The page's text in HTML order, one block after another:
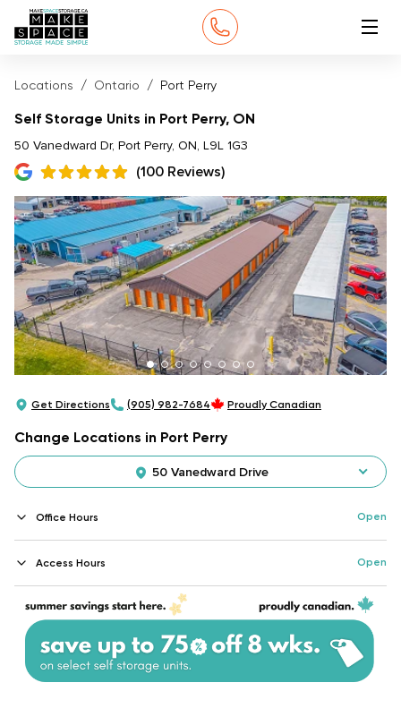
Locations Ontario Port Perry
Self Storage Units in Port Perry, ON
50 Vanedward Dr, Port Perry, ON, L9L 1G3
(100 Reviews)
Get Directions (905) 982-7684 Proudly Canadian
Change Locations in Port Perry
50 Vanedward Drive
Office Hours Open
Access Hours Open